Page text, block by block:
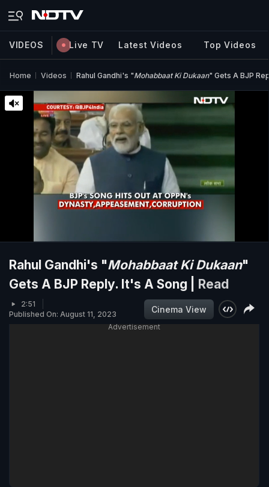
VIDEOS Live TV Latest Videos Top Videos
Home Videos Rahul Gandhi's "Mohabbaat Ki Dukaan" Gets A BJP
Rahul Gandhi's "Mohabbaat Ki Dukaan"
Gets A BJP Reply. It's A Song |
Read
2:51
Published On: August 11, 2023
Cinema View
Advertisement